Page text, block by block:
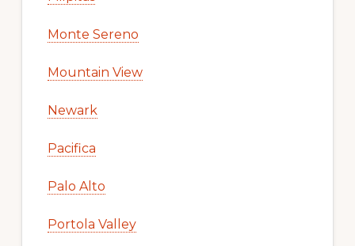
Monte Sereno
Mountain View
Newark
Pacifica
Palo Alto
Portola Valley